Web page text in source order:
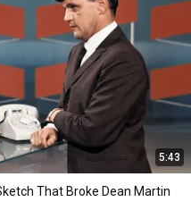
5:43
That Broke Dean Martin